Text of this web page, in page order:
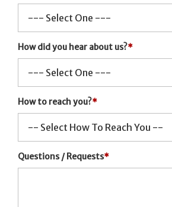
How did you hear about us?*
How to reach you?*
Questions / Requests*